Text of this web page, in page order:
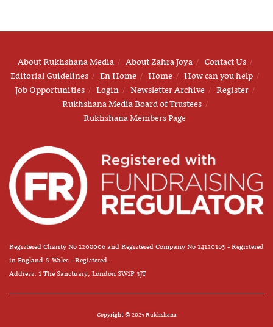
About Rukhshana Media About Zahra Joya
Contact Us
Editorial Guidelines
En Home Home
How can you help
Job Opportunities
Login Newsletter Archive
Register
Rukhshana Media Board of Trustees
Rukhshana Members Page
Registered Charity No 1208006 and Registered Company No 14120163 - Registered
in England & Wales - Registered.
Address: 1 The Sanctuary, London SW1P 3JT
Copyright © 2025 Rukhshana